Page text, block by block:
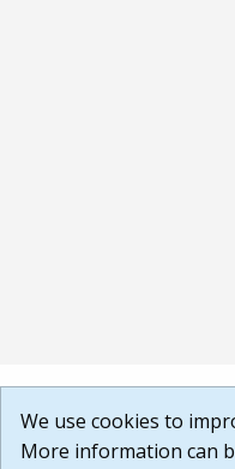
We use cookies to
More information can